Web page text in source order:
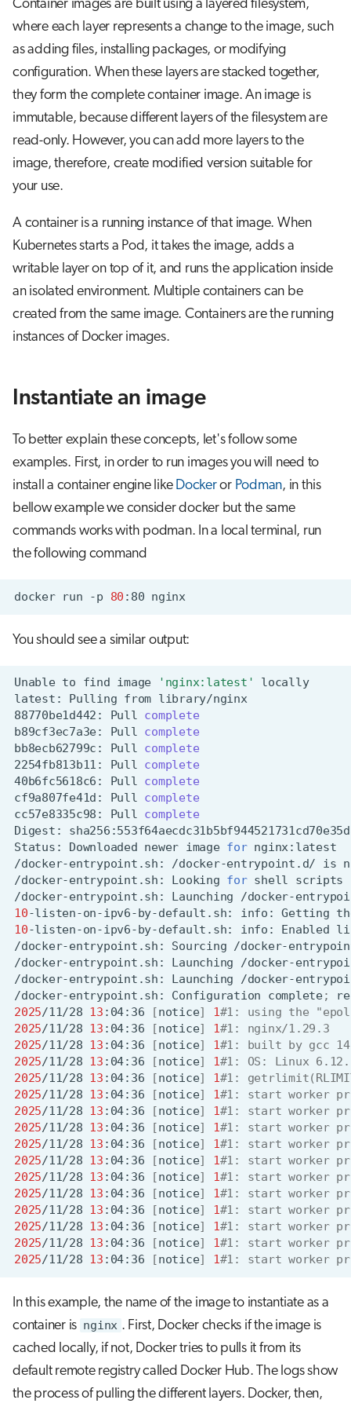
s
a
r
c
Visual Studio Code
Job array
Container jobs
Julia scheduled jobs
Energy consumption
Container images are built using a layered filesystem,
where each layer represents a change to the image, such
as adding files, installing packages, or modifying
configuration. When these layers are stacked together,
they form the complete container image. An image is
immutable, because different layers of the filesystem are
read-only. However, you can add more layers to the
image, therefore, create modified version suitable for
your use.
A container is a running instance of that image. When
Kubernetes starts a Pod, it takes the image, adds a
writable layer on top of it, and runs the application inside
an isolated environment. Multiple containers can be
created from the same image. Containers are the running
instances of Docker images.
Instantiate an image
To better explain these concepts, let's follow some
examples. First, in order to run images you will need to
install a container engine like Dockeror Podman, in this
bellow example we consider docker but the same
commands works with podman. In a local terminal, run
the following command
docker run -p 80 :80 nginx
You should see a similar output:
Unable to find image 'nginx:latest'
locally
latest:
Pulling from
library/nginx
88770be1d442:
Pull complete
b89cf3ec7a3e:
Pull complete
bb8ecb62799c:
Pull complete
2254fb813b11:
Pull complete
40b6fc5618c6:
Pull complete
cf9a807fe41d:
Pull complete
cc57e8335c98:
Pull complete
Digest:
Status:
Downloaded newer image for
/docker-entrypoint.sh:
/docker-entrypoint.d/ is
/docker-entrypoint.sh:
Looking for shell scripts
/docker-entrypoint.sh:
Launching
10-listen-on-ipv6-by-default.sh: info: Getting
10-listen-on-ipv6-by-default.sh: info: Enabled
/docker-entrypoint.sh:
Sourcing
/docker-entrypoint.sh:
Launching
/docker-entrypoint.sh:
Launching
/docker-entrypoint.sh:
Configuration complete;
2025/11/28 13 :04:36 [notice] 1#1: using the
2025/11/28 13 :04:36 [notice] 1#1: nginx/1.29.3
2025/11/28 13 :04:36 [notice] 1#1: built by gcc
2025/11/28 13 :04:36 [notice] 1#1: OS: Linux
2025/11/28 13 :04:36 [notice] 1#1:
2025/11/28 13 :04:36 [notice] 1#1: start worker
2025/11/28 13 :04:36 [notice] 1#1: start worker
2025/11/28 13 :04:36 [notice] 1#1: start worker
2025/11/28 13 :04:36 [notice] 1#1: start worker
2025/11/28 13 :04:36 [notice] 1#1: start worker
2025/11/28 13 :04:36 [notice] 1#1: start worker
2025/11/28 13 :04:36 [notice] 1#1: start worker
2025/11/28 13 :04:36 [notice] 1#1: start worker
2025/11/28 13 :04:36 [notice] 1#1: start worker
2025/11/28 13 :04:36 [notice] 1#1: start worker
2025/11/28 13 :04:36 [notice] 1#1: start worker
In this example, the name of the image to instantiate as a
container is nginx . First, Docker checks if the image is
cached locally, if not, Docker tries to pulls it from its
default remote registry called Docker Hub. The logs show
the process of pulling the different layers. Docker, then,